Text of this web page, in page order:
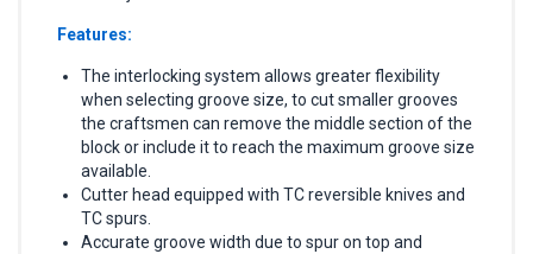
Features:
The interlocking system allows greater flexibility
when selecting groove size, to cut smaller grooves
the craftsmen can remove the middle section of the
block or include it to reach the maximum groove size
available.
Cutter head equipped with TC reversible knives and
TC spurs.
Accurate groove width due to spur on top and